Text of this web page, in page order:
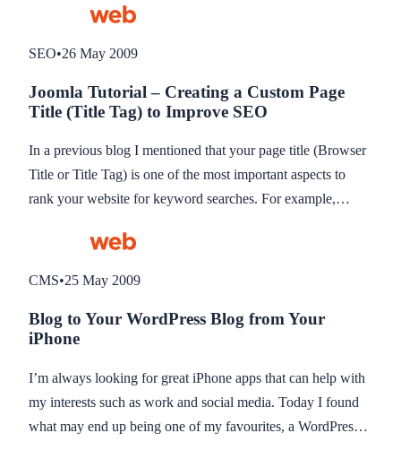
integration exists between them. None that I have found
functionality. So the website ends up clearly as two separate
systems to the website visitor which is not ideal. So I have
SEO•26 May 2009
Joomla Tutorial – Creating a Custom Page
Title (Title Tag) to Improve SEO
In a previous blog I mentioned that your page title (Browser
Title or Title Tag) is one of the most important aspects to
rank your website for keyword searches. For example,
better than “About Us” because it not only shows the search
basic search optimisation techniques to improve your
website rankings).
CMS•25 May 2009
Blog to Your WordPress Blog from Your
iPhone
I’m always looking for great iPhone apps that can help with
my interests such as work and social media. Today I found
what may end up being one of my favourites, a WordPress